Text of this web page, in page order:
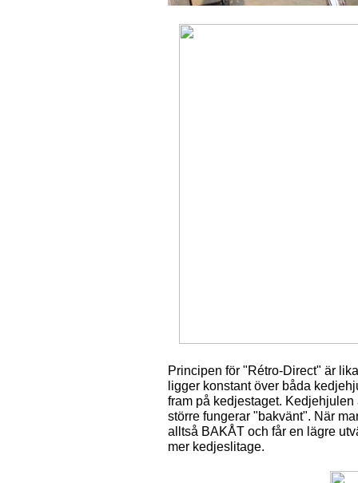
Principen för "Rétro-Direct" är
ligger konstant över båda
fram på kedjestaget.
större fungerar "bakvänt". När
alltså BAKÅT och får en lägre
mer kedjeslitage.